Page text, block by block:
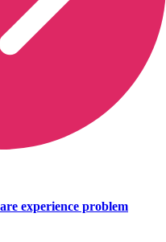
experience problem